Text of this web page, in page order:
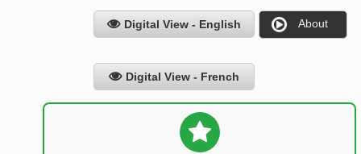
Digital View - English About
Digital View - French